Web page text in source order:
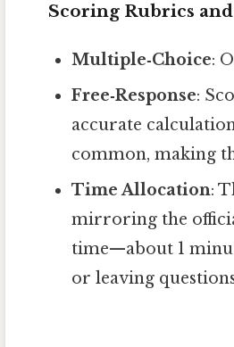
Scoring Rubrics
Multiple‑Choice:
Free‑Response:
accurate
common, making
Time Allocation:
mirroring the
time—about 1
or leaving